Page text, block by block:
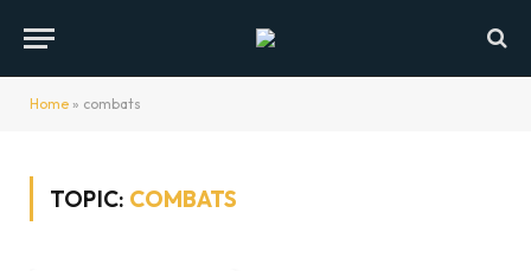
Home » combats
TOPIC: COMBATS